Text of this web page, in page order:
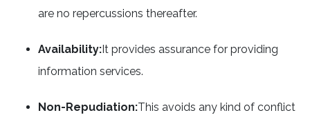
are no repercussions thereafter.
Availability:It provides assurance for providing
information services.
Non-Repudiation:This avoids any kind of conflict